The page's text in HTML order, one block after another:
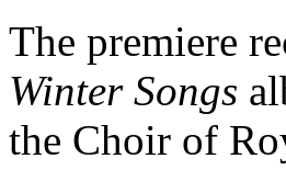
The premiere
Winter Songs
the Choir of